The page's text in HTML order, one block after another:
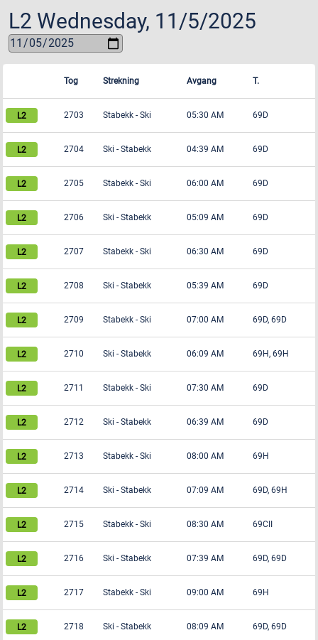
L2 Wednesday, 11/5/2025
Tog Strekning Avgang T.
2703 Stabekk - Ski 05:30 AM 69D
2704 Ski - Stabekk 04:39 AM 69D
2705 Stabekk - Ski 06:00 AM 69D
2706 Ski - Stabekk 05:09 AM 69D
2707 Stabekk - Ski 06:30 AM 69D
2708 Ski - Stabekk 05:39 AM 69D
2709 Stabekk - Ski 07:00 AM 69D, 69D
2710 Ski - Stabekk 06:09 AM 69H, 69H
2711 Stabekk - Ski 07:30 AM 69D
2712 Ski - Stabekk 06:39 AM 69D
2713 Stabekk - Ski 08:00 AM 69H
2714 Ski - Stabekk 07:09 AM 69D, 69H
2715 Stabekk - Ski 08:30 AM 69CII
2716 Ski - Stabekk 07:39 AM 69D, 69D
2717 Stabekk - Ski 09:00 AM 69H
2718 Ski - Stabekk 08:09 AM 69D, 69D